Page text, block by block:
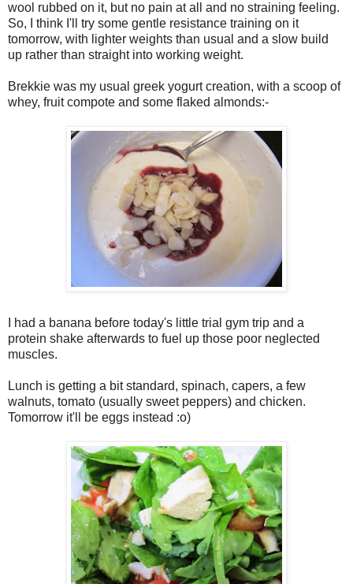
wool rubbed on it, but no pain at all and no straining feeling.
So, I think I'll try some gentle resistance training on it
tomorrow, with lighter weights than usual and a slow build
up rather than straight into working weight.
Brekkie was my usual greek yogurt creation, with a scoop of
whey, fruit compote and some flaked almonds:-
I had a banana before today's little trial gym trip and a
protein shake afterwards to fuel up those poor neglected
muscles.
Lunch is getting a bit standard, spinach, capers, a few
walnuts, tomato (usually sweet peppers) and chicken.
Tomorrow it'll be eggs instead :o)